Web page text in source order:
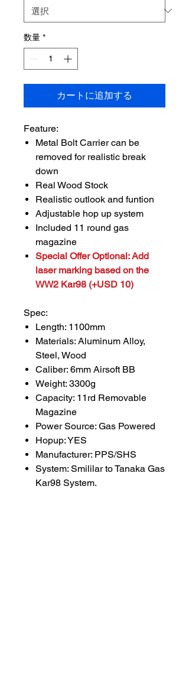
数量 *
カートに追加する
Feature:
Metal Bolt Carrier can be
removed for realistic break
down
Real Wood Stock
Realistic outlook and funtion
Adjustable hop up system
Included 11 round gas
magazine
Special Offer Optional: Add
laser marking based on the
WW2 Kar98 (+USD 10)
Spec:
Length: 1100mm
Materials: Aluminum Alloy,
Steel, Wood
Caliber: 6mm Airsoft BB
Weight: 3300g
Capacity: 11rd Removable
Magazine
Power Source: Gas Powered
Hopup: YES
Manufacturer: PPS/SHS
System: Smililar to Tanaka Gas
Kar98 System.